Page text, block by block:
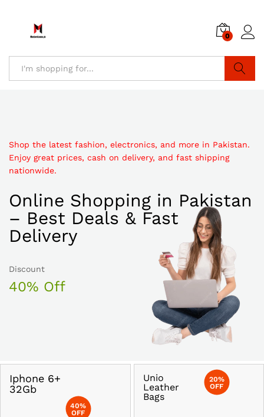
0
Shop the latest fashion, electronics, and more in Pakistan.
Enjoy great prices, cash on delivery, and fast shipping
nationwide.
Online Shopping in Pakistan
– Best Deals & Fast
Delivery
Discount
40% Off
Iphone 6+
32Gb
40%
OFF
Unio
Leather
Bags
20%
OFF